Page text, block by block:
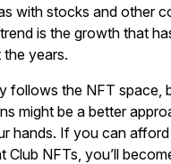
with stocks and other
is the growth that
years.
follows the NFT space,
might be a better
hands. If you can
Club NFTs, you’ll